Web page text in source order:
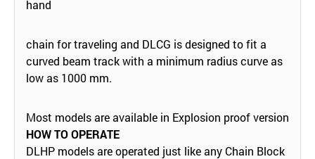
hand
chain for traveling and DLCG is designed to fit a
curved beam track with a minimum radius curve as
low as 1000 mm.
Most models are available in Explosion proof version
HOW TO OPERATE
DLHP models are operated just like any Chain Block